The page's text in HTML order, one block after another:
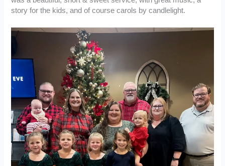
story for the kids, and of course carols by candlelight.